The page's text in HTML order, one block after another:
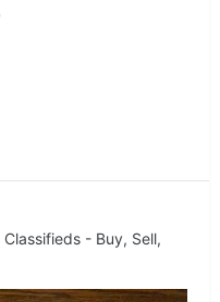
Classifieds - Buy, Sell,